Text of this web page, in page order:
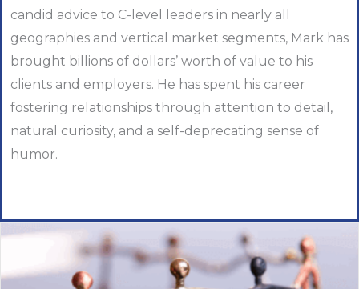
candid advice to C-level leaders in nearly all
geographies and vertical market segments, Mark has
brought billions of dollars’ worth of value to his
clients and employers. He has spent his career
fostering relationships through attention to detail,
natural curiosity, and a self-deprecating sense of
humor.